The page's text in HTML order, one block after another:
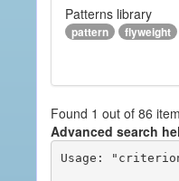
Patterns library
pattern flyweight
Found 1 out of 86
Advanced search
Usage: